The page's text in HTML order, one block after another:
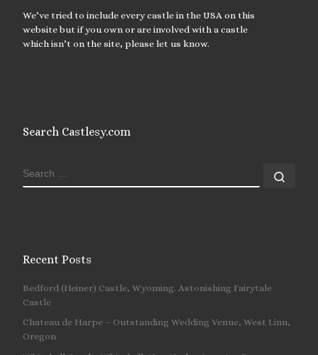
We’ve tried to include every castle in the USA on this
website but if you own or are involved with a castle
which isn’t on the site, please let us know.
Search Castlesy.com
SEARCH
Recent Posts
Bedford (Heiner) Castle, Wyoming. Astonishing Fairytale
Castle
Chateau de Harpe – Outstanding Wedding Venue, West Linn,
Oregon